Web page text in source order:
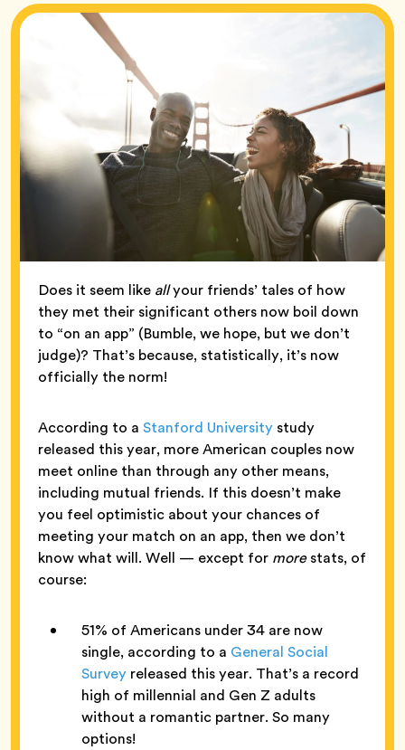
Does it seem like allyour friends’ tales of how
they met their significant others now boil down
to “on an app” (Bumble, we hope, but we don’t
judge)? That’s because, statistically, it’s now
officially the norm!
According to a Stanford University study
released this year, more American couples now
meet online than through any other means,
including mutual friends. If this doesn’t make
you feel optimistic about your chances of
meeting your match on an app, then we don’t
know what will. Well — except for morestats, of
course:
51% of Americans under 34 are now
single, according to a General Social
Survey released this year. That’s a record
high of millennial and Gen Z adults
without a romantic partner. So many
options!